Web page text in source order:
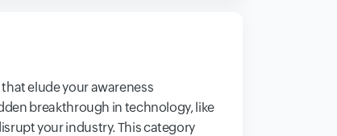
elude your awareness
breakthrough in technology, like
your industry. This category